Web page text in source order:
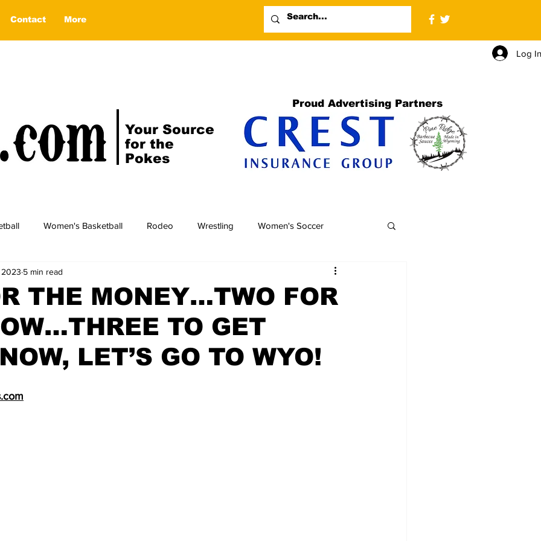
Contact More
Log
Your Source
for the
Pokes
Proud Advertising Partners
Women's Basketball Rodeo Wrestling Women's Soccer
Field Tennis
Breaking News
THE MONEY…TWO FOR
TO GET
LET’S GO TO WYO!
2023 5 min read